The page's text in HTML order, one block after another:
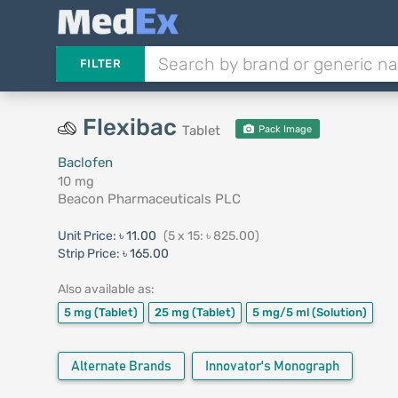
FILTER
Flexibac Tablet Pack Image
Baclofen
10 mg
Beacon Pharmaceuticals PLC
Unit Price: ৳ 11.00 (5 x 15: ৳ 825.00)
Strip Price: ৳ 165.00
Also available as:
5 mg (Tablet) 25 mg (Tablet) 5 mg/5 ml (Solution)
Alternate Brands Innovator's Monograph